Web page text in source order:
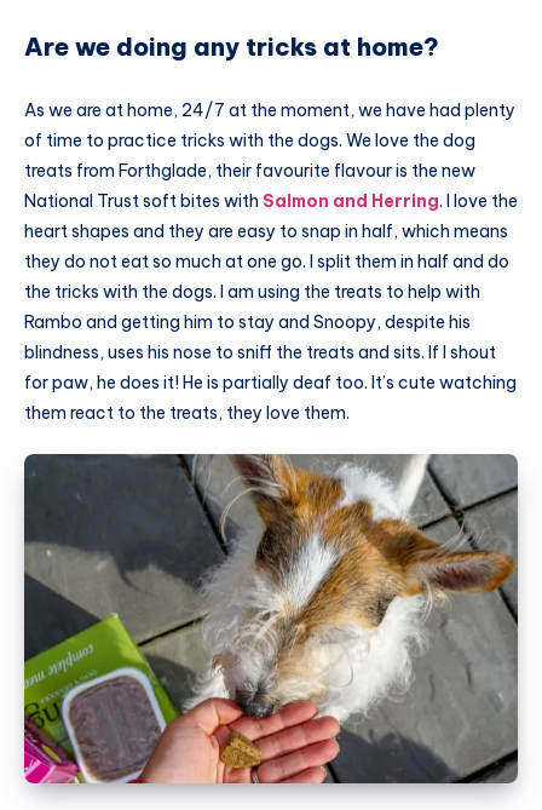
Are we doing any tricks at home?
As we are at home, 24/7 at the moment, we have had plenty
of time to practice tricks with the dogs. We love the dog
treats from Forthglade, their favourite flavour is the new
National Trust soft bites with Salmon and Herring. I love the
heart shapes and they are easy to snap in half, which means
they do not eat so much at one go. I split them in half and do
the tricks with the dogs. I am using the treats to help with
Rambo and getting him to stay and Snoopy, despite his
blindness, uses his nose to sniff the treats and sits. If I shout
for paw, he does it! He is partially deaf too. It’s cute watching
them react to the treats, they love them.